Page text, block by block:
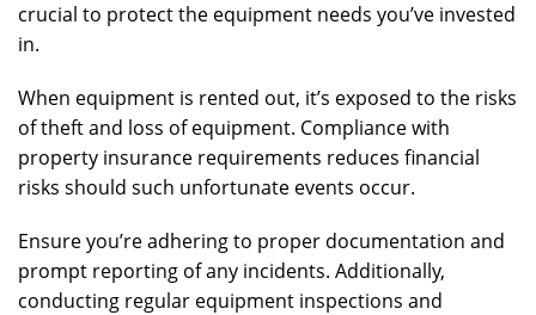
crucial to protect the equipment needs you’ve invested
in.
When equipment is rented out, it’s exposed to the risks
of theft and loss of equipment. Compliance with
property insurance requirements reduces financial
risks should such unfortunate events occur.
Ensure you’re adhering to proper documentation and
prompt reporting of any incidents. Additionally,
conducting regular equipment inspections and